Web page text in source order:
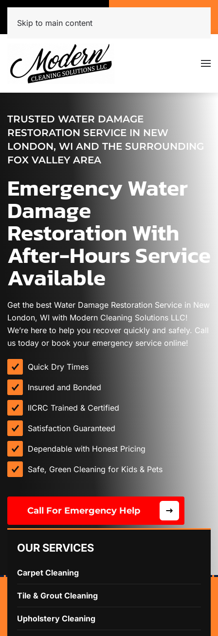
(920) 944-3071
Skip to main content
TRUSTED WATER DAMAGE
RESTORATION SERVICE IN NEW
LONDON, WI AND THE SURROUNDING
FOX VALLEY AREA
Emergency Water
Damage
Restoration With
After-Hours Service
Available
Get the best Water Damage Restoration Service in New
London, WI with Modern Cleaning Solutions LLC!
We’re here to help you recover quickly and safely. Call
us today or book your emergency service online!
Quick Dry Times
Insured and Bonded
IICRC Trained & Certified
Satisfaction Guaranteed
Dependable with Honest Pricing
Safe, Green Cleaning for Kids & Pets
Call For Emergency Help
OUR SERVICES
Carpet Cleaning
Tile & Grout Cleaning
Upholstery Cleaning